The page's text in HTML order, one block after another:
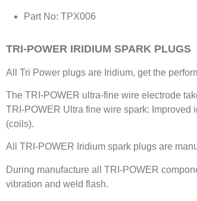
Part No: TPX006
TRI-POWER IRIDIUM SPARK PLUGS
All Tri Power plugs are Iridium, get the
The TRI-POWER ultra-fine wire electrode
TRI-POWER Ultra fine wire spark:
(coils).
All TRI-POWER Iridium spark plugs are
During manufacture all TRI-POWER
vibration and weld flash.